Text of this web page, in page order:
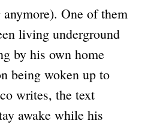
One of them
living underground
by his own home
being woken up to
writes, the text
awake while his